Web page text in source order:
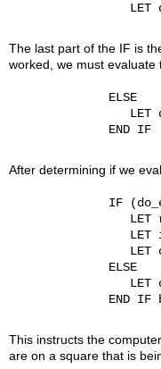
LET
The last part of the IF is
worked, we must evaluate
              ELSE
LET
              END IF
After determining if we
IF
LET
LET
LET
              ELSE
LET
END IF
This instructs the
are on a square that is